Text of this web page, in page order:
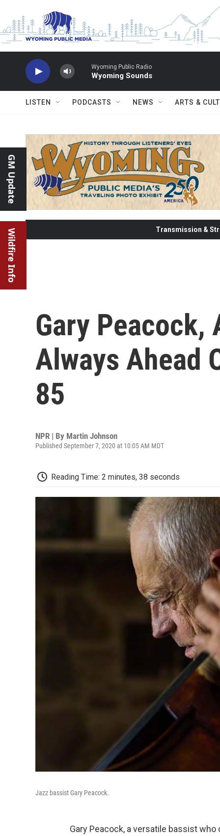
Wyoming Public Radio
Wyoming Sounds
LISTEN PODCASTS NEWS ARTS &
GM Update
Wildfire Info Transmission &
Gary Peacock,
Always Ahead
85
NPR | By Martin Johnson
Published September 7, 2020 at 10:05 AM MDT
Reading Time: 2 minutes, 38 seconds
Jazz bassist Gary Peacock.
Gary Peacock, a versatile bassist